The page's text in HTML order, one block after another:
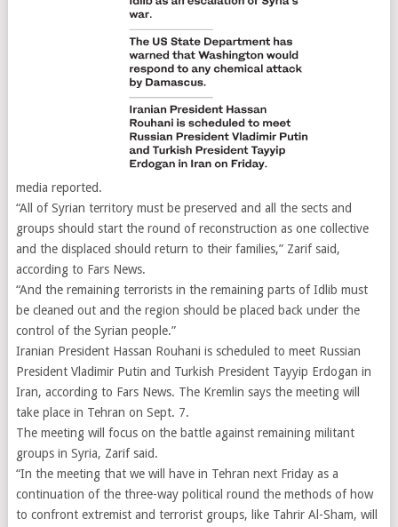
media reported.
“All of Syrian territory must be preserved and all the sects and
groups should start the round of reconstruction as one collective
and the displaced should return to their families,” Zarif said,
according to Fars News.
“And the remaining terrorists in the remaining parts of Idlib must
be cleaned out and the region should be placed back under the
control of the Syrian people.”
Iranian President Hassan Rouhani is scheduled to meet Russian
President Vladimir Putin and Turkish President Tayyip Erdogan in
Iran, according to Fars News. The Kremlin says the meeting will
take place in Tehran on Sept. 7.
The meeting will focus on the battle against remaining militant
groups in Syria, Zarif said.
“In the meeting that we will have in Tehran next Friday as a
continuation of the three-way political round the methods of how
to confront extremist and terrorist groups, like Tahrir Al-Sham, will